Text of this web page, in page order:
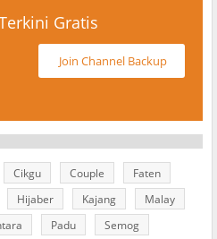
Gratis
Join Channel Backup
Cikgu Couple
Faten
Hijaber Kajang
Malay
Padu
Semog